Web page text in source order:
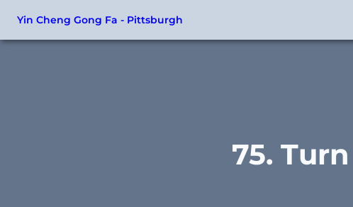
Yin Cheng Gong Fa - Pittsburgh
75.